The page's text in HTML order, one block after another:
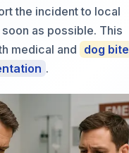
the incident to local
as possible. This
medical and dog bite
.